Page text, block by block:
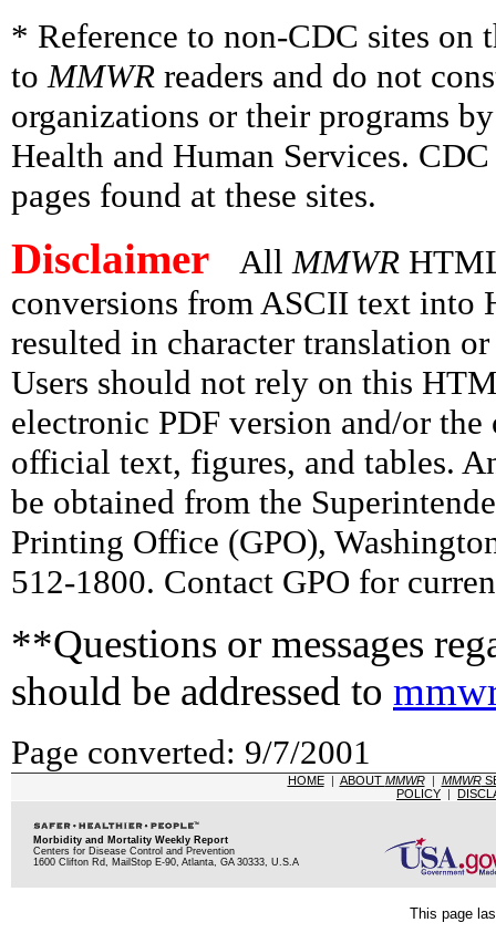
* Reference to non-CDC sites on
toMMWR readers and do not
organizations or their programs
Health and Human Services.
pages found at these sites.
Disclaimer AllMMWR
conversions from ASCII text into
resulted in character translation
Users should not rely on this
electronic PDF version and/or
official text, figures, and tables.
be obtained from the
Printing Office (GPO),
512-1800. Contact GPO for
**Questions or messages
should be addressed to
Page converted: 9/7/2001
HOME| ABOUT MMWR| MMWR
POLICY |
Morbidity and Mortality Weekly Report
Centers for Disease Control and Prevention
1600 Clifton Rd, MailStop E-90, Atlanta, GA 30333, U.S.A
This page